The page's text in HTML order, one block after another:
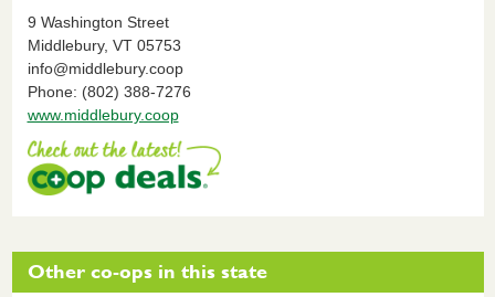
9 Washington Street
Middlebury, VT 05753
info@middlebury.coop
Phone: (802) 388-7276
www.middlebury.coop
Other co-ops in this state